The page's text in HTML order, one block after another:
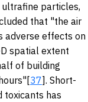
particles,
that "the air
adverse effects on
spatial extent
of building
37]. Short-
toxicants has